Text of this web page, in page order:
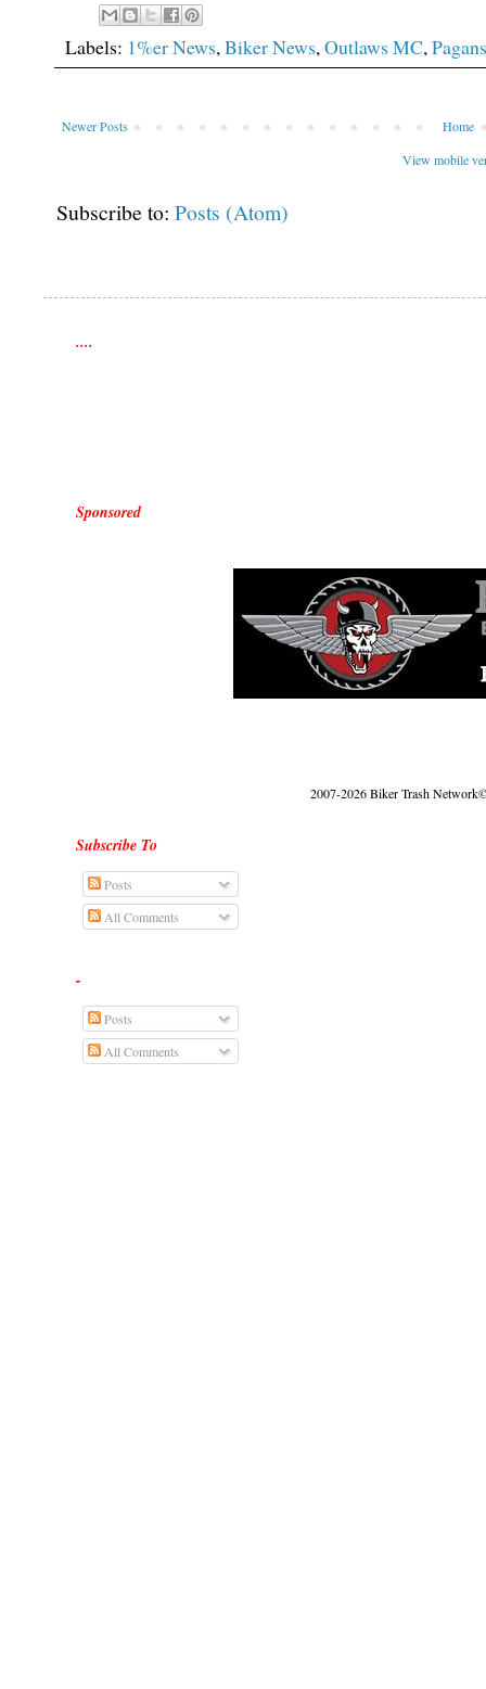
Labels: 1%er News,Biker News,Outlaws MC,
Newer Posts
Home
View mobile
Subscribe to: Posts (Atom)
....
Sponsored
2007-2026 Biker Trash
Subscribe To
Posts
All Comments
-
Posts
All Comments